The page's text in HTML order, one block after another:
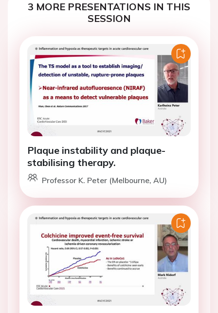
3 MORE PRESENTATIONS IN THIS
SESSION
Plaque instability and plaque-
stabilising therapy.
Professor K. Peter (Melbourne, AU)